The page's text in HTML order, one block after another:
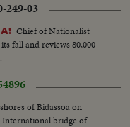
249-03
Chief of Nationalist
fall and reviews 80,000
of Bidassoa on
bridge of